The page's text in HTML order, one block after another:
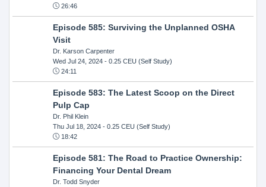
26:46
Episode 585: Surviving the Unplanned OSHA
Visit
Dr. Karson Carpenter
Wed Jul 24, 2024- 0.25 CEU (Self Study)
24:11
Episode 583: The Latest Scoop on the Direct
Pulp Cap
Dr. Phil Klein
Thu Jul 18, 2024- 0.25 CEU (Self Study)
18:42
Episode 581: The Road to Practice Ownership:
Financing Your Dental Dream
Dr. Todd Snyder